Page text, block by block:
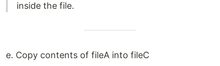
inside the file.
e. Copy contents of fileA into fileC